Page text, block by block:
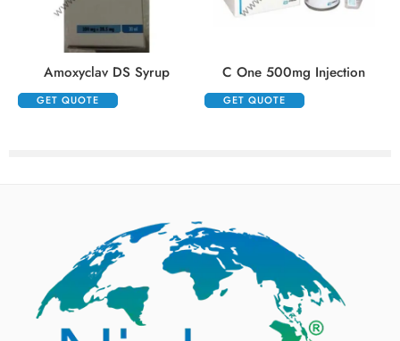
Amoxyclav DS Syrup
GET QUOTE
C One 500mg Injection
GET QUOTE